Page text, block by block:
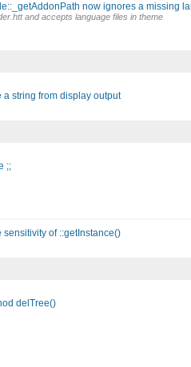
now ignores a missing
and accepts language files in theme
string from display output
;;
of ::getInstance()
delTree()